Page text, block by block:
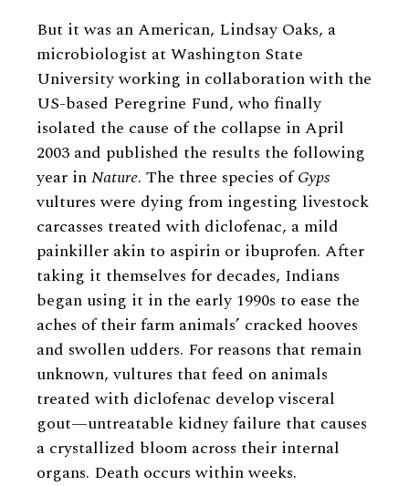
But it was an American, Lindsay Oaks, a
microbiologist at Washington State
University working in collaboration with the
US-based Peregrine Fund, who finally
isolated the cause of the collapse in April
2003 and published the results the following
year inNature. The three species ofGyps
vultures were dying from ingesting livestock
carcasses treated with diclofenac, a mild
painkiller akin to aspirin or ibuprofen. After
taking it themselves for decades, Indians
began using it in the early 1990s to ease the
aches of their farm animals’ cracked hooves
and swollen udders. For reasons that remain
unknown, vultures that feed on animals
treated with diclofenac develop visceral
gout—untreatable kidney failure that causes
a crystallized bloom across their internal
organs. Death occurs within weeks.